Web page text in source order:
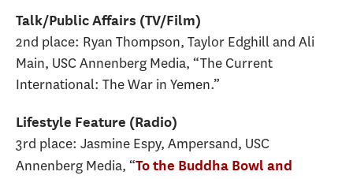
Talk/Public Affairs (TV/Film)
2nd place: Ryan Thompson, Taylor Edghill and Ali
Main, USC Annenberg Media, “The Current
International: The War in Yemen.”
Lifestyle Feature (Radio)
3rd place: Jasmine Espy, Ampersand, USC
Annenberg Media, “To the Buddha Bowl and